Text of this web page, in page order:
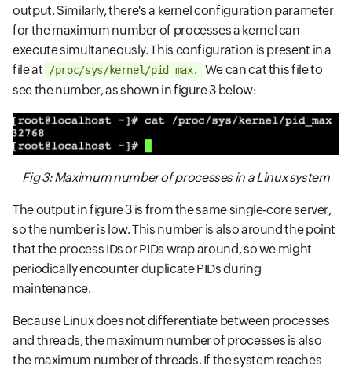
output. Similarly, there's a kernel configuration parameter
for the maximum number of processes a kernel can
execute simultaneously. This configuration is present in a
file at
/proc/sys/kernel/pid_max.
We can cat this file to
see the number, as shown in figure 3 below:
Fig 3: Maximum number of processes in a Linux system
The output in figure 3 is from the same single-core server,
so the number is low. This number is also around the point
that the process IDs or PIDs wrap around, so we might
periodically encounter duplicate PIDs during
maintenance.
Because Linux does not differentiate between processes
and threads, the maximum number of processes is also
the maximum number of threads. If the system reaches